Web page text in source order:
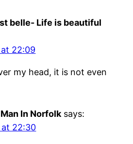
belle- Life is beautiful
22:09
my head, it is not even
In Norfolk says:
22:30